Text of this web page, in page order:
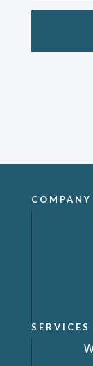
COMPANY
SERVICES